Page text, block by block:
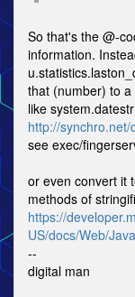
So that's the @-
information.
that (number) to
like
http://synchro.net/
see exec/
or even convert it
methods of
https://
US/docs/Web/
--
digital man